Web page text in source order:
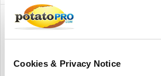
Cookies & Privacy Notice
Gerard Daniel Worldwide is the
distributor of wire cloth and wire
customers worldwide.